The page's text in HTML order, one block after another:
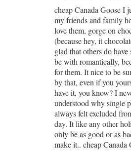
cheap Canada Goose I
my friends and family
love them, gorge on
(because hey, it
glad that others do have
be with romantically,
for them. It nice to be
by that, even if you
have it, you know? I
understood why single
always felt excluded
day. It like any other
only be as good or as
make it.. cheap Canada